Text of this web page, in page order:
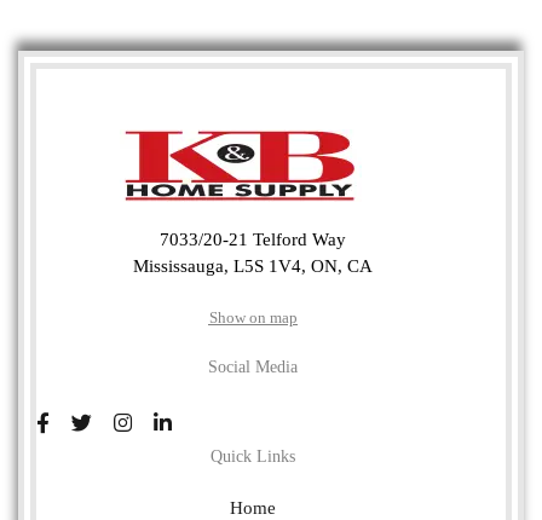
7033/20-21 Telford Way
Mississauga, L5S 1V4, ON, CA
Show on map
Social Media
Quick Links
Home